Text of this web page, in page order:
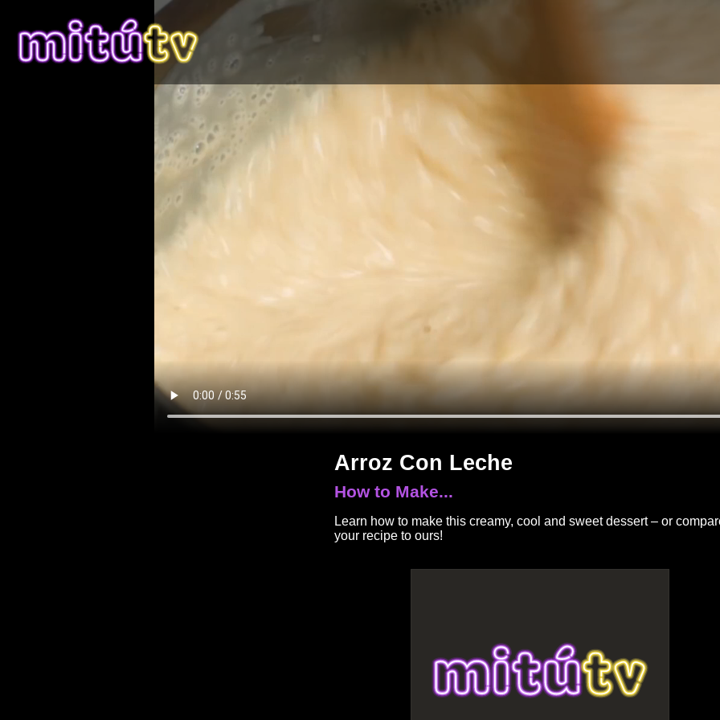
Arroz Con Leche
How to Make...
Learn how to make this creamy, cool and sweet dessert – or
your recipe to ours!